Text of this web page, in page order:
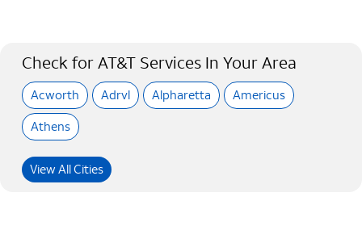
Check for AT&T Services In Your Area
Acworth Adrvl Alpharetta
Americus
Athens
View All Cities